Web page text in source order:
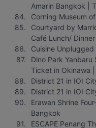
Amarin Bangkok |
Corning Museum
Courtyard by
Café Lunch/
Cuisine
Dino Park Yanbaru
Ticket in Okinawa
District 21 in IOI
District 21 in IOI
Erawan Shrine
Bangkok
ESCAPE Penang